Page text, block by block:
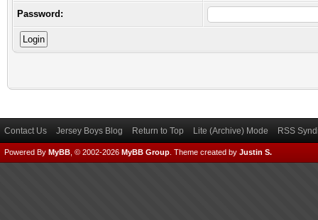
Password:
Contact Us Jersey Boys Blog Return to Top Lite (Archive) Mode RSS
Powered By MyBB , © 2002-2026 MyBB Group Theme created by Justin S.